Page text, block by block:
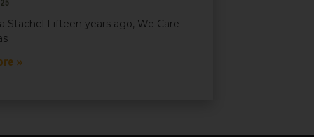
Stachel Fifteen years ago, We Care
»